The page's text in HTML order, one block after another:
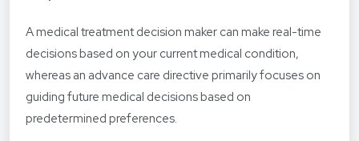
A medical treatment decision maker can make real-time
decisions based on your current medical condition,
whereas an advance care directive primarily focuses on
guiding future medical decisions based on
predetermined preferences.